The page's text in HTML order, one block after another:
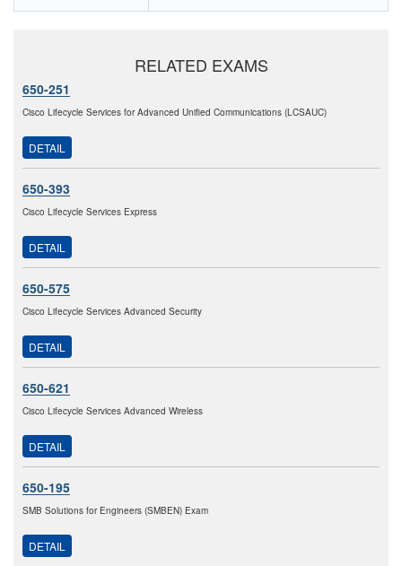
RELATED EXAMS
650-251
Cisco Lifecycle Services for Advanced Unified Communications (LCSAUC)
DETAIL
650-393
Cisco Lifecycle Services Express
DETAIL
650-575
Cisco Lifecycle Services Advanced Security
DETAIL
650-621
Cisco Lifecycle Services Advanced Wireless
DETAIL
650-195
SMB Solutions for Engineers (SMBEN) Exam
DETAIL